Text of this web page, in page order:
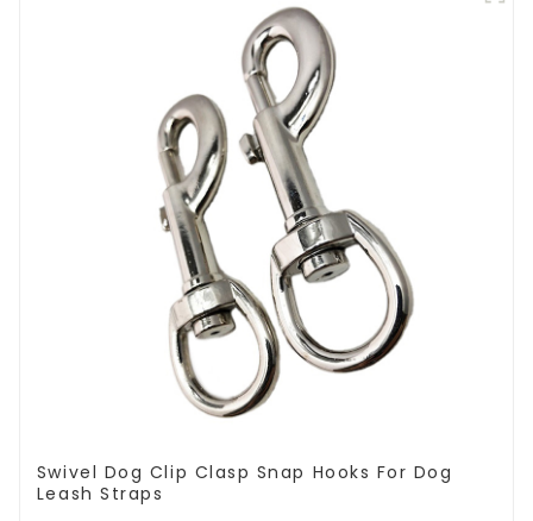
Swivel Dog Clip Clasp Snap Hooks For Dog
Leash Straps